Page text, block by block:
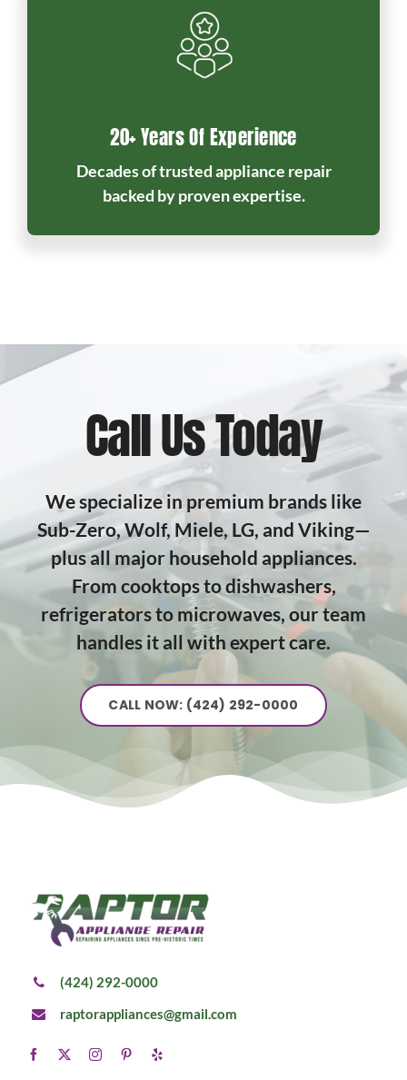
20+ Years Of Experience
Decades of trusted appliance repair
backed by proven expertise.
Call Us Today
We specialize in premium brands like
Sub-Zero, Wolf, Miele, LG, and Viking—
plus all major household appliances.
From cooktops to dishwashers,
refrigerators to microwaves, our team
handles it all with expert care.
CALL NOW: (424) 292-0000
(424) 292-0000
raptorappliances@gmail.com